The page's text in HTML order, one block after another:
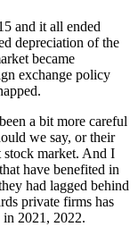
and it all ended
depreciation of the
became
exchange policy
a bit more careful
we say, or their
stock market. And I
have benefited in
had lagged behind
private firms has
2021, 2022.